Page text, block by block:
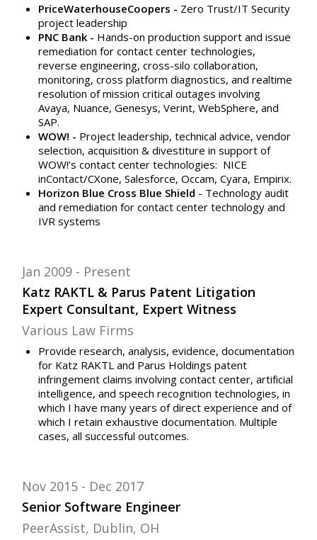
PriceWaterhouseCoopers - Zero Trust/IT Security
project leadership
PNC Bank - Hands-on production support and issue
remediation for contact center technologies,
reverse engineering, cross-silo collaboration,
monitoring, cross platform diagnostics, and realtime
resolution of mission critical outages involving
Avaya, Nuance, Genesys, Verint, WebSphere, and
SAP.
WOW! - Project leadership, technical advice, vendor
selection, acquisition & divestiture in support of
WOW!’s contact center technologies: NICE
inContact/CXone, Salesforce, Occam, Cyara, Empirix.
Horizon Blue Cross Blue Shield - Technology audit
and remediation for contact center technology and
IVR systems
Katz RAKTL & Parus Patent Litigation
Expert Consultant, Expert Witness
Jan 2009 Present
Various Law Firms
Provide research, analysis, evidence, documentation
for Katz RAKTL and Parus Holdings patent
infringement claims involving contact center, artificial
intelligence, and speech recognition technologies, in
which I have many years of direct experience and of
which I retain exhaustive documentation. Multiple
cases, all successful outcomes.
Senior Software Engineer
Nov 2015 Dec 2017
PeerAssist, Dublin, OH